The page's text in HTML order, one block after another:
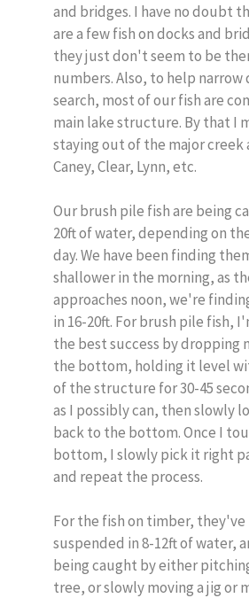
and bridges. I have no doubt
are a few fish on docks and
they just don't seem to be
numbers. Also, to help narrow
search, most of our fish are
main lake structure. By that I
staying out of the major creek
Caney, Clear, Lynn, etc.
Our brush pile fish are being
20ft of water, depending on
day. We have been finding
shallower in the morning, as
approaches noon, we're
in 16-20ft. For brush pile fish,
the best success by dropping
the bottom, holding it level
of the structure for 30-45
as I possibly can, then slowly
back to the bottom. Once I
bottom, I slowly pick it right
and repeat the process.
For the fish on timber, they've
suspended in 8-12ft of water,
being caught by either
tree, or slowly moving a jig or